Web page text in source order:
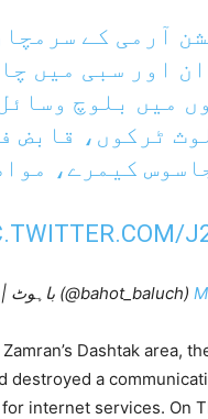
آرمی کے
اور سبی میں
میں بلوچ
ٹرکوں، قابض
کیمرے،
— Bahot | باہوٹ (@bahot_baluch)
Dashtak area,
destroyed a
internet services. On